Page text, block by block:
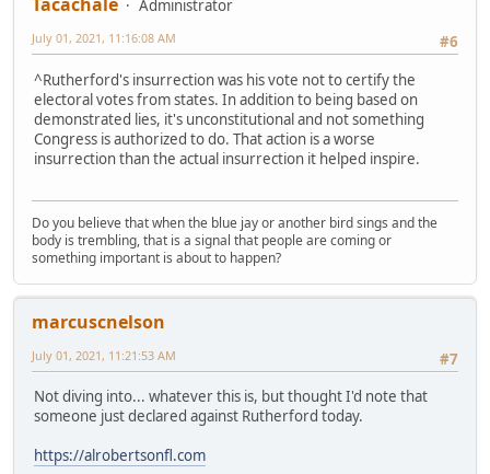
Administrator
#6
July 01, 2021, 11:16:08 AM
^Rutherford's insurrection was his vote not to certify the
electoral votes from states. In addition to being based on
demonstrated lies, it's unconstitutional and not something
Congress is authorized to do. That action is a worse
insurrection than the actual insurrection it helped inspire.
Do you believe that when the blue jay or another bird sings and the
body is trembling, that is a signal that people are coming or
something important is about to happen?
marcuscnelson
#7
July 01, 2021, 11:21:53 AM
Not diving into... whatever this is, but thought I'd note that
someone just declared against Rutherford today.
https://alrobertsonfl.com